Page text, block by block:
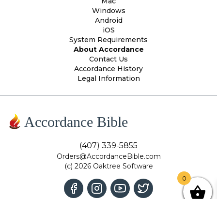
Windows
Android
iOS
System Requirements
About Accordance
Contact Us
Accordance History
Legal Information
Accordance Bible
(407) 339-5855
Orders@AccordanceBible.com
(c) 2026 Oaktree Software
0